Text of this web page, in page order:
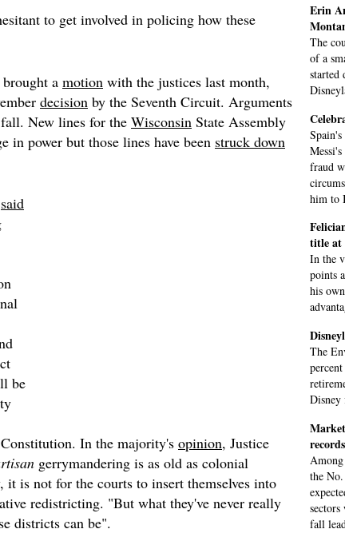
to get involved in policing how these
a motion with the justices last month,
decision by the Seventh Circuit. Arguments
New lines for the Wisconsin State Assembly
in power but those lines have been struck down
said
be
In the majority's opinion, Justice
gerrymandering is as old as colonial
is not for the courts to insert themselves into
redistricting. "But what they've never really
districts can be".
Erin
The
of a
started
fraud
him to
title at
In the
points
his
The
Disney
records
the
fall